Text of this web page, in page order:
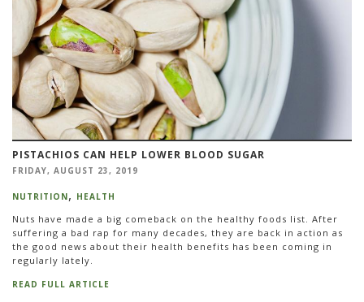
PISTACHIOS CAN HELP LOWER BLOOD SUGAR
FRIDAY, AUGUST 23, 2019
NUTRITION HEALTH
Nuts have made a big comeback on the healthy foods list. After
suffering a bad rap for many decades, they are back in action as
the good news about their health benefits has been coming in
regularly lately.
READ FULL ARTICLE